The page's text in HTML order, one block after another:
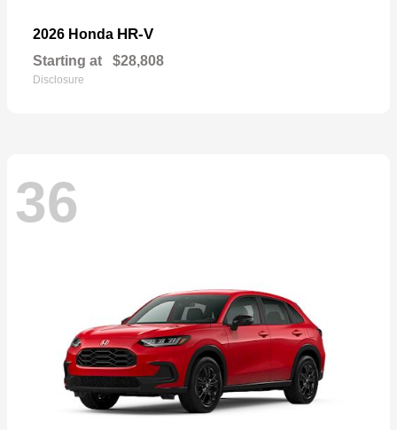
2026 Honda HR-V
Starting at $28,808
Disclosure
36